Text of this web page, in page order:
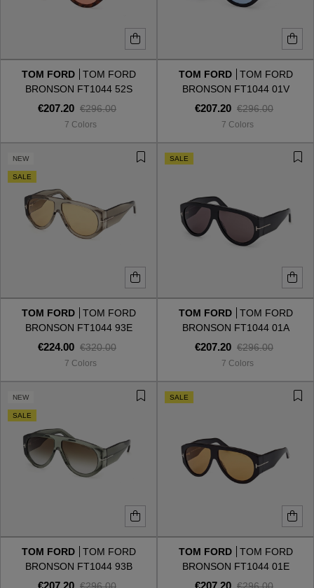
ROUND/OVAL
SNOW GOGGLES
SHOP BY DESIGNER
VIEW ALL
ROUND/OVAL
SHOP BY DESIGNER
VIEW ALL
TOM FORD
TOM FORD
BRONSON FT1044 52S
€207.20 €296.00
7 Colors
TOM FORD
TOM FORD
BRONSON FT1044 01V
€207.20 €296.00
7 Colors
NEW
SALE
TOM FORD
TOM FORD
BRONSON FT1044 93E
€224.00 €320.00
7 Colors
SALE
TOM FORD
TOM FORD
BRONSON FT1044 01A
€207.20 €296.00
7 Colors
NEW
SALE
TOM FORD
TOM FORD
BRONSON FT1044 93B
€207.20
SALE
TOM FORD
TOM FORD
BRONSON FT1044 01E
€207.20